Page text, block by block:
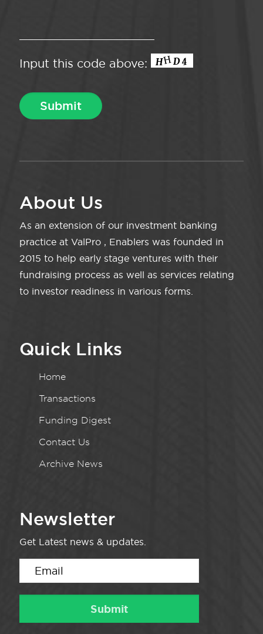
Input this code above:
About Us
As an extension of our investment banking
practice at ValPro , Enablers was founded in
2015 to help early stage ventures with their
fundraising process as well as services relating
to investor readiness in various forms.
Quick Links
Home
Transactions
Funding Digest
Contact Us
Archive News
Newsletter
Get Latest news & updates.